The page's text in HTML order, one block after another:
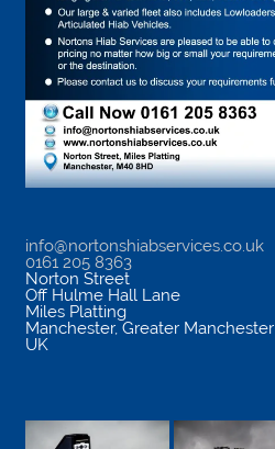
info@nortonshiabservices.co.uk
0161 205 8363
Norton Street
Off Hulme Hall Lane
Miles Platting
Manchester, Greater Manchester
UK